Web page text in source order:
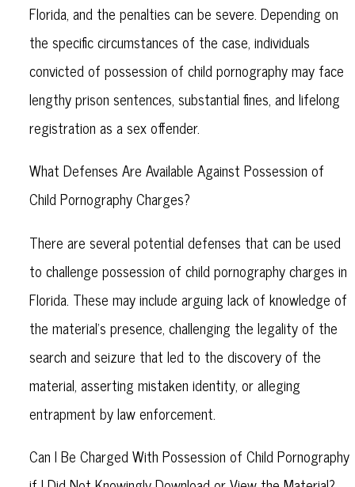
Florida, and the penalties can be severe. Depending on
the specific circumstances of the case, individuals
convicted of possession of child pornography may face
lengthy prison sentences, substantial fines, and lifelong
registration as a sex offender.
What Defenses Are Available Against Possession of
Child Pornography Charges?
There are several potential defenses that can be used
to challenge possession of child pornography charges in
Florida. These may include arguing lack of knowledge of
the material's presence, challenging the legality of the
search and seizure that led to the discovery of the
material, asserting mistaken identity, or alleging
entrapment by law enforcement.
Can I Be Charged With Possession of Child Pornography